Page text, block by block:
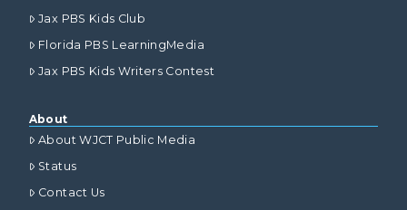
Jax PBS Kids Club
Florida PBS LearningMedia
Jax PBS Kids Writers Contest
About
About WJCT Public Media
Status
Contact Us